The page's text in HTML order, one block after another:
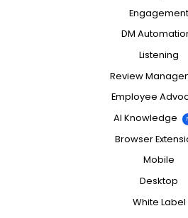
Engagement
DM
Listening
Review
Employee
AI Knowledge
Browser
Mobile
Desktop
White Label